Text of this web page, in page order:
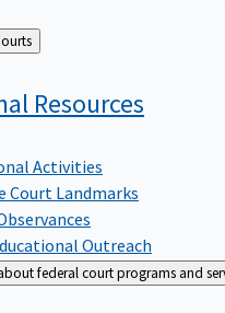
Federal Courts
Resources
Activities
Court Landmarks
Outreach
federal court programs and